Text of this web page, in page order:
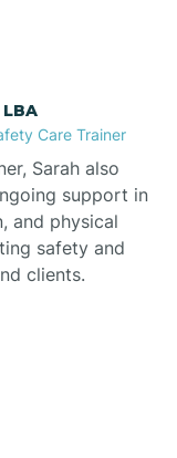
Care Trainer
Sarah also
support in
and physical
safety and
clients.